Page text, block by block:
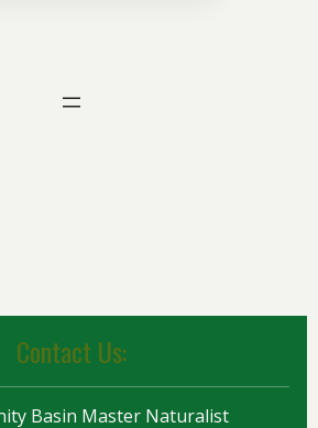
Contact Us:
Basin Master Naturalist